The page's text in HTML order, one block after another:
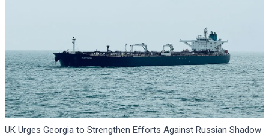
UK Urges Georgia to Strengthen Efforts Against Russian Shadow